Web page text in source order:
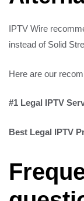
IPTV Wire
instead of Solid
Here are our
#1 Legal IPTV
Best Legal IPTV